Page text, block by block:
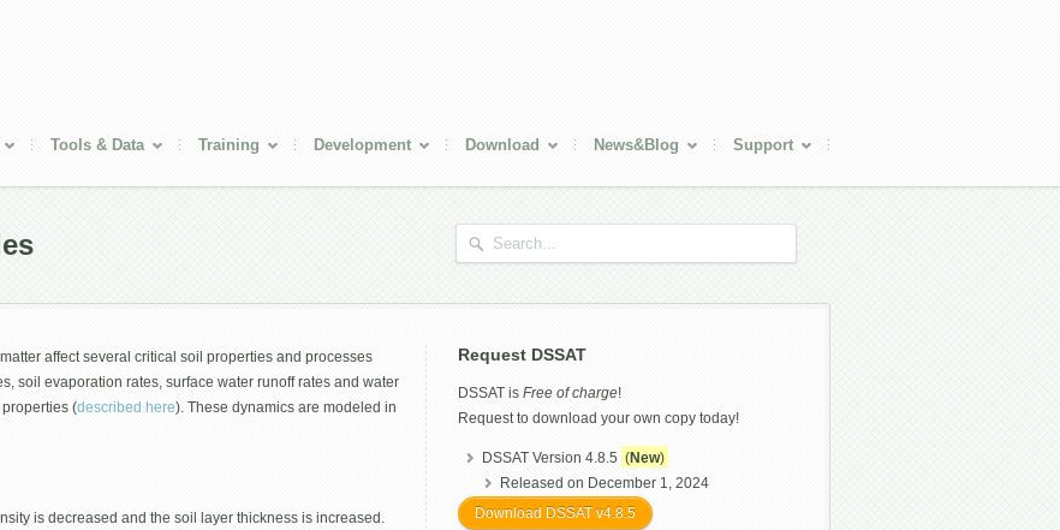
Tools & Data Training Development Download News&Blog Support
affect several critical soil properties and processes
soil evaporation rates, surface water runoff rates and water
(described here). These dynamics are modeled in
is decreased and the soil layer thickness is increased.
Request DSSAT
DSSAT is Free of charge!
Request to download your own copy today!
DSSAT Version 4.8.5 (New)
Released on December 1, 2024
Download DSSAT v4.8.5